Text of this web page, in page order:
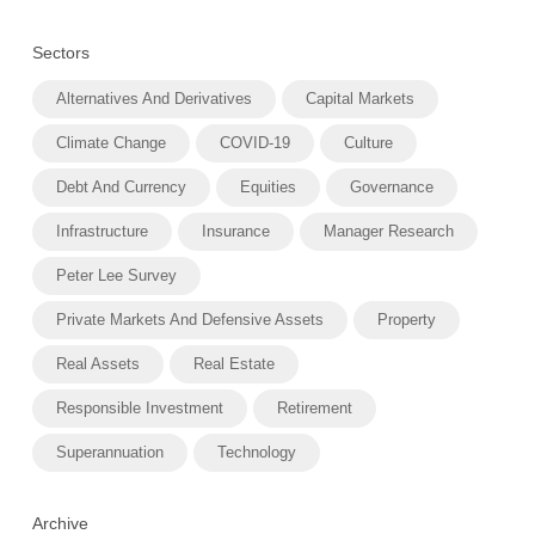
Sectors
Alternatives And Derivatives Capital Markets
Climate Change COVID-19 Culture
Debt And Currency Equities Governance
Infrastructure Insurance Manager Research
Peter Lee Survey
Private Markets And Defensive Assets Property
Real Assets Real Estate
Responsible Investment Retirement
Superannuation Technology
Archive